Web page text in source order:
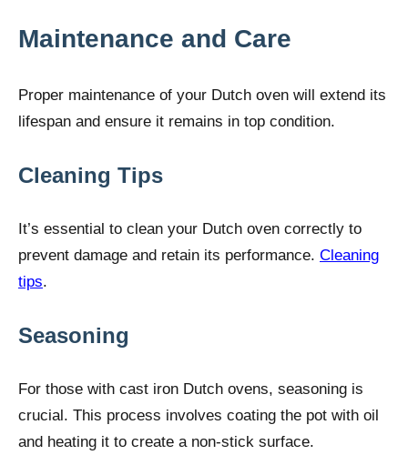
Maintenance and Care
Proper maintenance of your Dutch oven will extend its
lifespan and ensure it remains in top condition.
Cleaning Tips
It’s essential to clean your Dutch oven correctly to
prevent damage and retain its performance. Cleaning
tips.
Seasoning
For those with cast iron Dutch ovens, seasoning is
crucial. This process involves coating the pot with oil
and heating it to create a non-stick surface.